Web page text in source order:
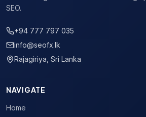
SEO.
+94 777 797 035
info@seofx.lk
Rajagiriya, Sri Lanka
NAVIGATE
Home